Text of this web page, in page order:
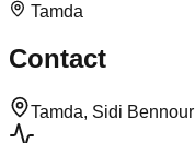
Tamda
Contact
Tamda, Sidi Bennour